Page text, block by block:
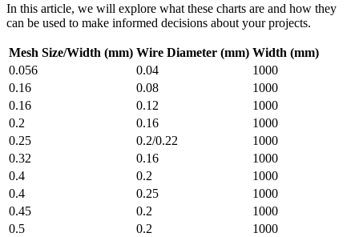
In this article, we will explore what these charts are and how they
can be used to make informed decisions about your projects.
Mesh Size/Width (mm) Wire Diameter (mm) Width (mm)
0.056
0.04
1000
0.16
0.08
1000
0.16
0.12
1000
0.2
0.16
1000
0.25
0.2/0.22
1000
0.32
0.16
1000
0.4
0.2
1000
0.4
0.25
1000
0.45
0.2
1000
0.5
0.2
1000